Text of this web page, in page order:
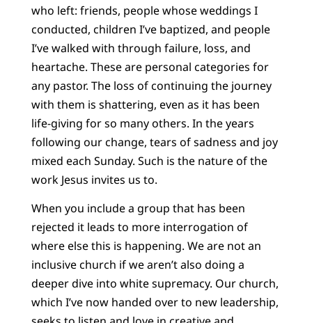
who left: friends, people whose weddings I
conducted, children I’ve baptized, and people
I’ve walked with through failure, loss, and
heartache. These are personal categories for
any pastor. The loss of continuing the journey
with them is shattering, even as it has been
life-giving for so many others. In the years
following our change, tears of sadness and joy
mixed each Sunday. Such is the nature of the
work Jesus invites us to.
When you include a group that has been
rejected it leads to more interrogation of
where else this is happening. We are not an
inclusive church if we aren’t also doing a
deeper dive into white supremacy. Our church,
which I’ve now handed over to new leadership,